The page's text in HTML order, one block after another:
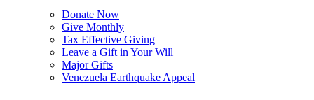
Donate Now
Give Monthly
Tax Effective Giving
Leave a Gift in Your Will
Major Gifts
Venezuela Earthquake Appeal